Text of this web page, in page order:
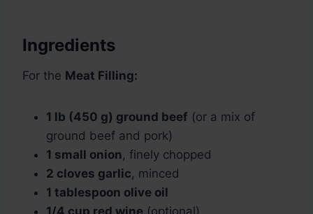
Ingredients
For the Meat Filling:
1 lb (450 g) ground beef (or a mix of
ground beef and pork)
1 small onion, finely chopped
2 cloves garlic, minced
1 tablespoon olive oil